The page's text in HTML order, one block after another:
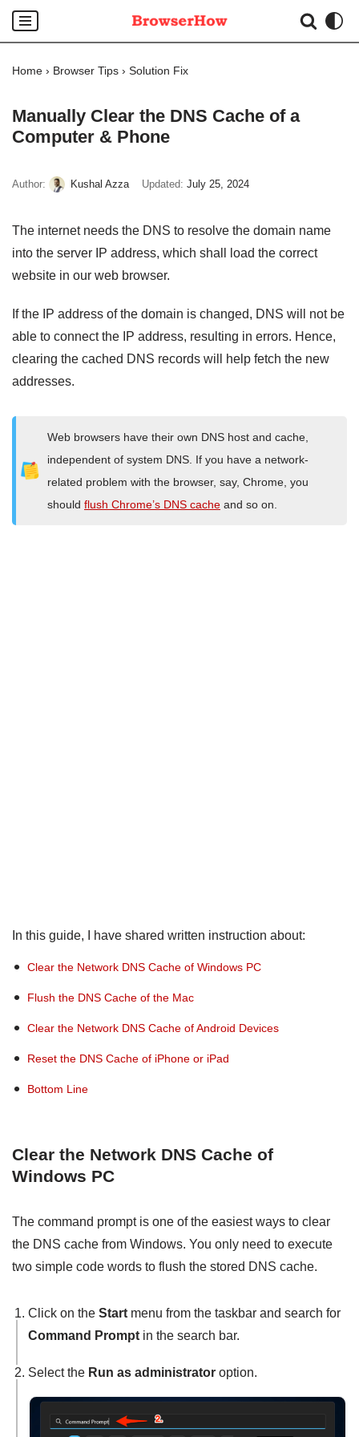
Skip
to
Home › Browser Tips › Solution Fix
Manually Clear the DNS Cache of a
Computer & Phone
Author: Kushal Azza Updated: July 25, 2024
The internet needs the DNS to resolve the domain name
into the server IP address, which shall load the correct
website in our web browser.
If the IP address of the domain is changed, DNS will not be
able to connect the IP address, resulting in errors. Hence,
clearing the cached DNS records will help fetch the new
addresses.
Web browsers have their own DNS host and cache,
independent of system DNS. If you have a network-
related problem with the browser, say, Chrome, you
should flush Chrome’s DNS cache and so on.
In this guide, I have shared written instruction about:
Clear the Network DNS Cache of Windows PC
Flush the DNS Cache of the Mac
Clear the Network DNS Cache of Android Devices
Reset the DNS Cache of iPhone or iPad
Bottom Line
Clear the Network DNS Cache of
Windows PC
The command prompt is one of the easiest ways to clear
the DNS cache from Windows. You only need to execute
two simple code words to flush the stored DNS cache.
Click on the Start menu from the taskbar and search for
Command Prompt in the search bar.
Select the Run as administrator option.